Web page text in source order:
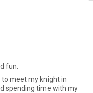
fun.
to meet my knight in
spending time with my